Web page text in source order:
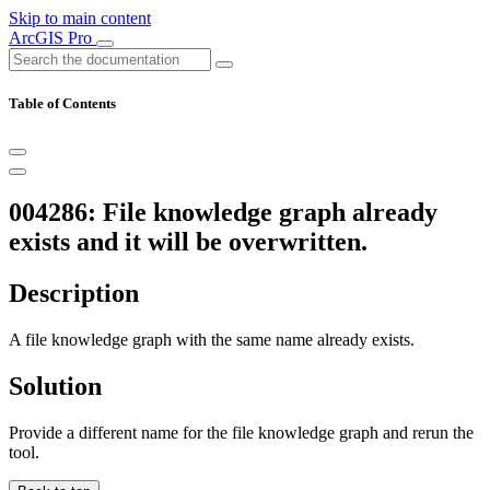
Skip to main content
ArcGIS Pro
Table of Contents
004286: File knowledge graph already
exists and it will be overwritten.
Description
A file knowledge graph with the same name already exists.
Solution
Provide a different name for the file knowledge graph and rerun the
tool.